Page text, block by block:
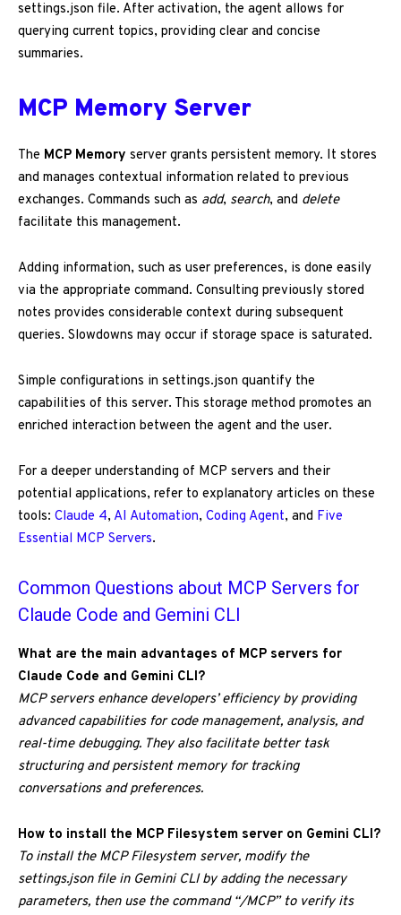
settings.json file. After activation, the agent allows for
querying current topics, providing clear and concise
summaries.
MCP Memory Server
The MCP Memory server grants persistent memory. It stores
and manages contextual information related to previous
exchanges. Commands such as add, search, and delete
facilitate this management.
Adding information, such as user preferences, is done easily
via the appropriate command. Consulting previously stored
notes provides considerable context during subsequent
queries. Slowdowns may occur if storage space is saturated.
Simple configurations in settings.json quantify the
capabilities of this server. This storage method promotes an
enriched interaction between the agent and the user.
For a deeper understanding of MCP servers and their
potential applications, refer to explanatory articles on these
tools: Claude 4, AI Automation, Coding Agent, and Five
Essential MCP Servers.
Common Questions about MCP Servers for
Claude Code and Gemini CLI
What are the main advantages of MCP servers for
Claude Code and Gemini CLI?
MCP servers enhance developers’ efficiency by providing
advanced capabilities for code management, analysis, and
real-time debugging. They also facilitate better task
structuring and persistent memory for tracking
conversations and preferences.
How to install the MCP Filesystem server on Gemini CLI?
To install the MCP Filesystem server, modify the
settings.json file in Gemini CLI by adding the necessary
parameters, then use the command “/MCP” to verify its